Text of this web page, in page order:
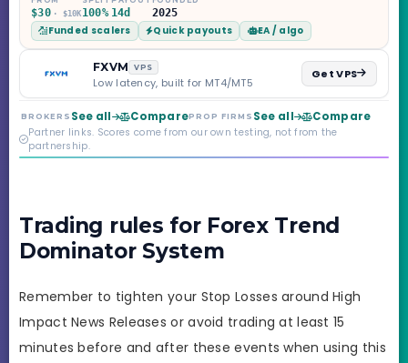
programs across 1-
Step through Phoenix
scaling to $2M — all
backed by multi-
regulated Moneta
Markets. Less than a
year old, but the
credibility behind it is
real.
$30 · $10K 100% 14d 2025
Funded scalers Quick payouts EA / algo
FXVM VPS
Low latency, built for MT4/MT5
Get VPS
BROKERS See all ComparePROP FIRMS See all Compare
Partner links. Scores come from our own testing, not from the
partnership.
Trading rules for Forex Trend
Dominator System
Remember to tighten your Stop Losses around High
Impact News Releases or avoid trading at least 15
minutes before and after these events when using this